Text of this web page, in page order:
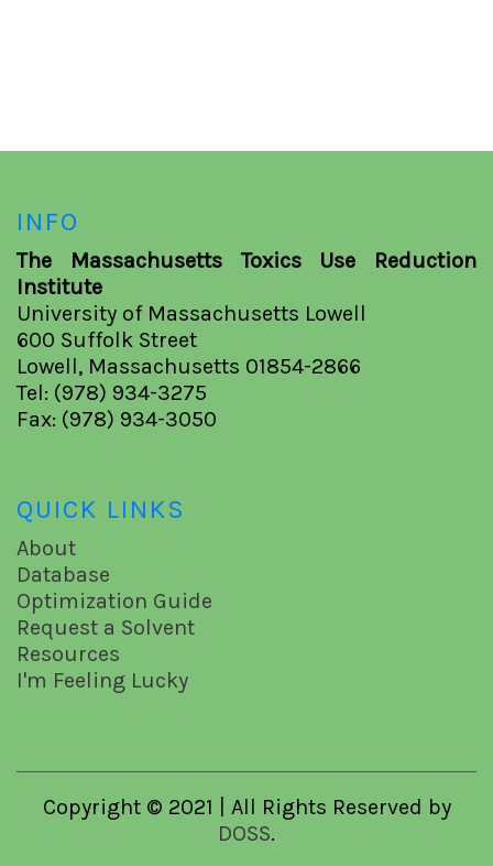
INFO
The Massachusetts Toxics Use Reduction
Institute
University of Massachusetts Lowell
600 Suffolk Street
Lowell, Massachusetts 01854-2866
Tel: (978) 934-3275
Fax: (978) 934-3050
QUICK LINKS
About
Database
Optimization Guide
Request a Solvent
Resources
I'm Feeling Lucky
Copyright © 2021 | All Rights Reserved by
DOSS.